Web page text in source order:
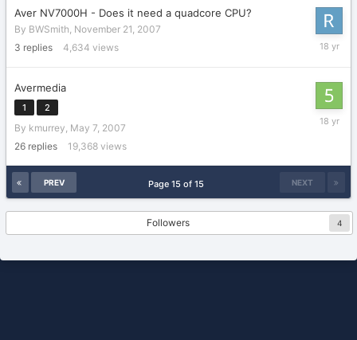
Aver NV7000H - Does it need a quadcore CPU?
By BWSmith, November 21, 2007
3 replies 4,634 views
Avermedia
1 2
By kmurrey, May 7, 2007
26 replies 19,368 views
PREV NEXT
Page 15 of 15
Followers 4